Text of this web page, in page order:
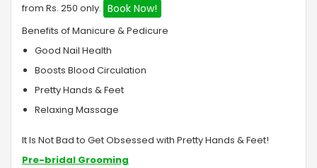
from Rs. 250 only. Book Now!
Benefits of Manicure & Pedicure
Good Nail Health
Boosts Blood Circulation
Pretty Hands & Feet
Relaxing Massage
It Is Not Bad to Get Obsessed with Pretty Hands & Feet!
Pre-bridal Grooming